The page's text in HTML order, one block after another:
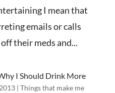
I mean that
emails or calls
their meds and...
I Should Drink More
| Things that make me